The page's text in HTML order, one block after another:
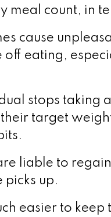
meal count, in
cause
eating,
stops taking
their target
liable to
picks up.
easier to